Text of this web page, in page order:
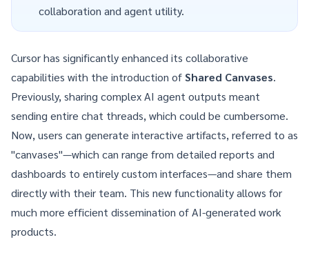
collaboration and agent utility.
Cursor has significantly enhanced its collaborative
capabilities with the introduction ofShared Canvases.
Previously, sharing complex AI agent outputs meant
sending entire chat threads, which could be cumbersome.
Now, users can generate interactive artifacts, referred to as
"canvases"—which can range from detailed reports and
dashboards to entirely custom interfaces—and share them
directly with their team. This new functionality allows for
much more efficient dissemination of AI-generated work
products.